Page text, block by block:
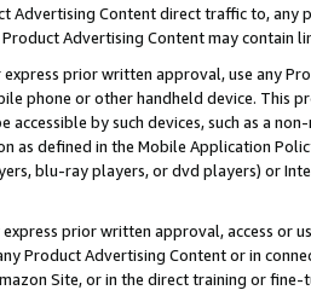
Advertising Content direct traffic to,
Advertising Content may contain
prior written approval, use any
phone or other handheld device. This
accessible by such devices, such as a
as defined in the Mobile Application
blu-ray players, or dvd players) or
prior written approval, access or
Product Advertising Content or in
Site, or in the direct training or